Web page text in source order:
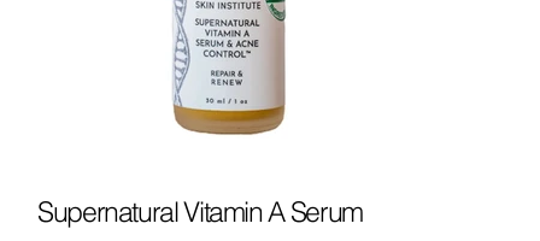
Supernatural Vitamin A Serum